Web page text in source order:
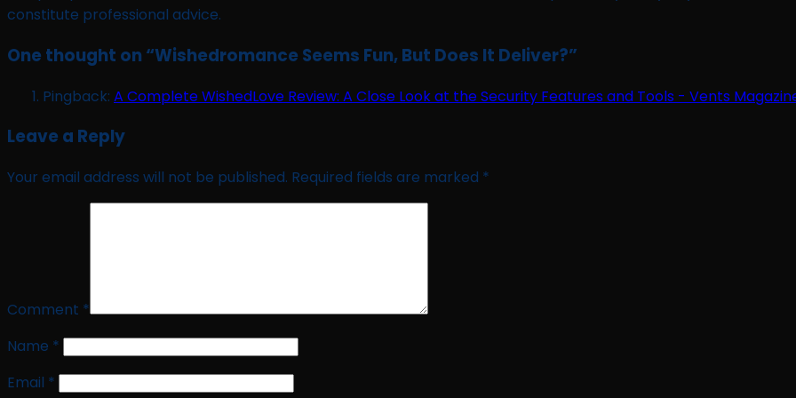
constitute professional advice.
One thought on “Wishedromance Seems Fun, But Does It Deliver?”
Pingback: A Complete WishedLove Review: A Close Look at the Security Features and Tools - Vents
Leave a Reply
Your email address will not be published. Required fields are marked *
Comment *
Name *
Email *